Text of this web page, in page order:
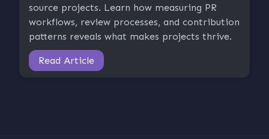
source projects. Learn how measuring PR
workflows, review processes, and contribution
patterns reveals what makes projects thrive.
Read Article